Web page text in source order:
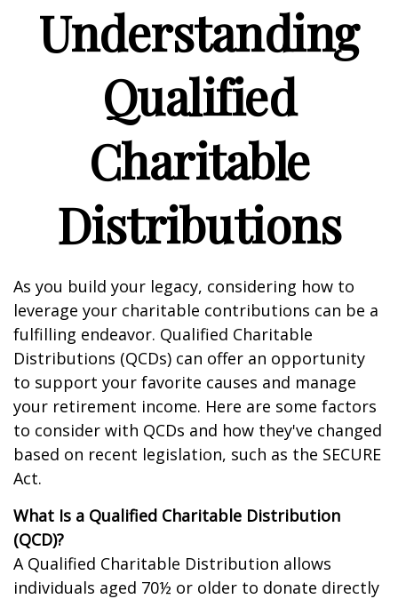
Understanding
Qualified
Charitable
Distributions
As you build your legacy, considering how to
leverage your charitable contributions can be a
fulfilling endeavor. Qualified Charitable
Distributions (QCDs) can offer an opportunity
to support your favorite causes and manage
your retirement income. Here are some factors
to consider with QCDs and how they've changed
based on recent legislation, such as the SECURE
Act.
What Is a Qualified Charitable Distribution
(QCD)?
A Qualified Charitable Distribution allows
individuals aged 70½ or older to donate directly